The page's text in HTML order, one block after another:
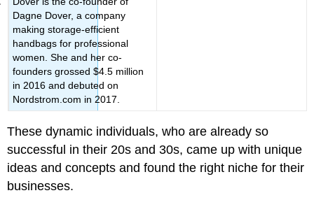
Dagne Dover, a company
making storage-efficient
handbags for professional
women. She and her co-
founders grossed $4.5 million
in 2016 and debuted on
Nordstrom.com in 2017.
These dynamic individuals, who are already so
successful in their 20s and 30s, came up with unique
ideas and concepts and found the right niche for their
businesses.